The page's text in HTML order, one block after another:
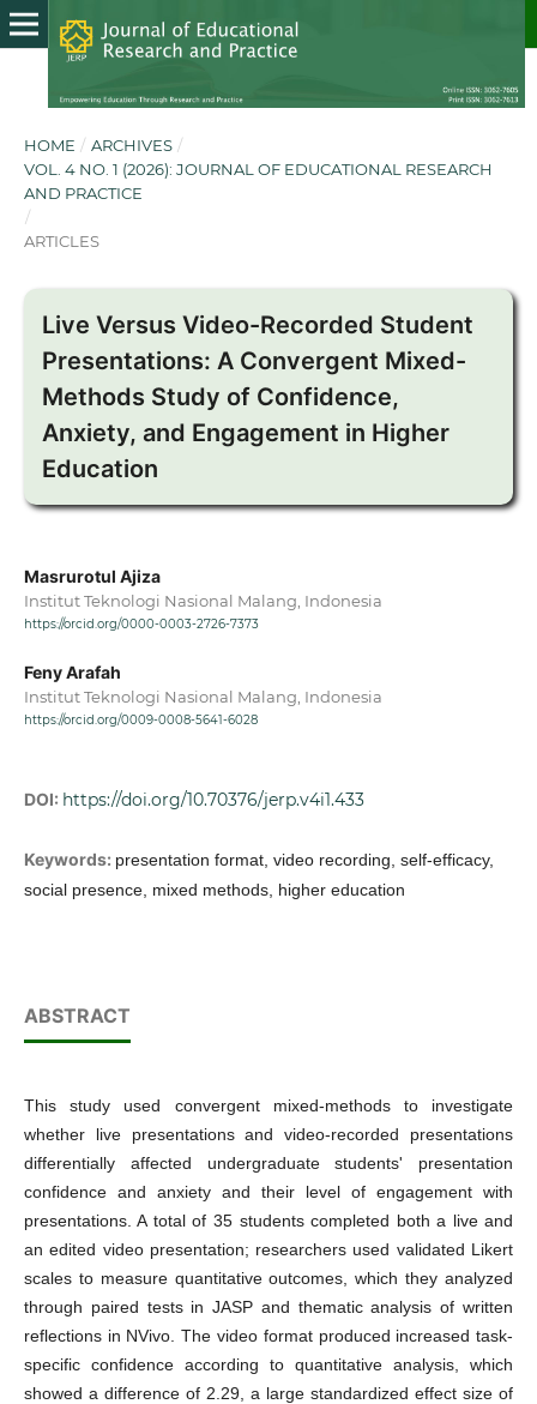
HOME / ARCHIVES /
VOL. 4 NO. 1 (2026): JOURNAL OF EDUCATIONAL RESEARCH
AND PRACTICE
/
ARTICLES
Live Versus Video-Recorded Student
Presentations: A Convergent Mixed-
Methods Study of Confidence,
Anxiety, and Engagement in Higher
Education
Masrurotul Ajiza
Institut Teknologi Nasional Malang, Indonesia
https://orcid.org/0000-0003-2726-7373
Feny Arafah
Institut Teknologi Nasional Malang, Indonesia
https://orcid.org/0009-0008-5641-6028
DOI: https://doi.org/10.70376/jerp.v4i1.433
Keywords: presentation format, video recording, self-efficacy,
social presence, mixed methods, higher education
ABSTRACT
This study used convergent mixed-methods to investigate
whether live presentations and video-recorded presentations
differentially affected undergraduate students' presentation
confidence and anxiety and their level of engagement with
presentations. A total of 35 students completed both a live and
an edited video presentation; researchers used validated Likert
scales to measure quantitative outcomes, which they analyzed
through paired tests in JASP and thematic analysis of written
reflections in NVivo. The video format produced increased task-
specific confidence according to quantitative analysis, which
showed a difference of 2.29, a large standardized effect size of